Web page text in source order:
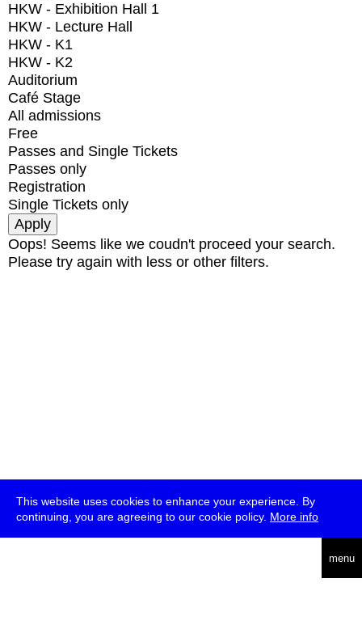
This website uses cookies to enhance your experience. By
continuing, you are agreeing to our cookie policy. More info
menu
HKW - Exhibition Hall 1
HKW - Lecture Hall
HKW - K1
HKW - K2
Auditorium
Café Stage
All admissions
Free
Passes and Single Tickets
Passes only
Registration
Single Tickets only
Oops! Seems like we coudn't proceed your search.
Please try again with less or other filters.